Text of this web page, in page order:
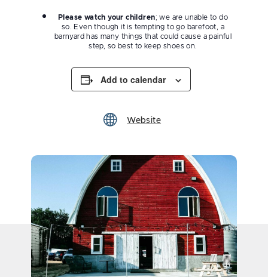
Please watch your children; we are unable to do
so. Even though it is tempting to go barefoot, a
barnyard has many things that could cause a painful
step, so best to keep shoes on.
Add to calendar
Website